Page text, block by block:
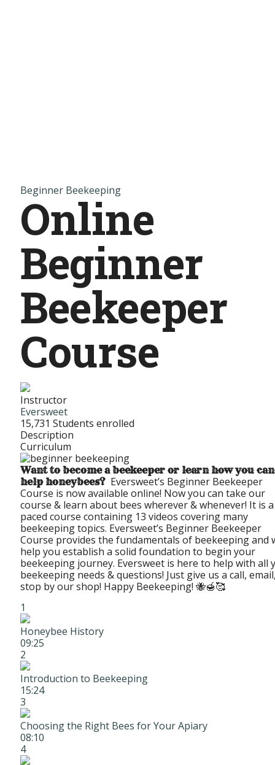
Beginner Beekeeping
Online
Beginner
Beekeeper
Course
Instructor
Eversweet
15,731 Students enrolled
Description
Curriculum
Want to become a beekeeper or learn how you can
help honeybees? Eversweet’s Beginner Beekeeper
Course is now available online! Now you can take our
course & learn about bees wherever & whenever! It is
paced course containing 13 videos covering many
beekeeping topics. Eversweet’s Beginner Beekeeper
Course provides the fundamentals of beekeeping and
help you establish a solid foundation to begin your
beekeeping journey. Eversweet is here to help with all
beekeeping needs & questions! Just give us a call,
stop by our shop! Happy Beekeeping! 🐝🍯🥰
1
Honeybee History
09:25
2
Introduction to Beekeeping
15:24
3
Choosing the Right Bees for Your Apiary
08:10
4